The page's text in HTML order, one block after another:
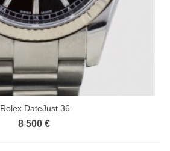
Rolex DateJust 36
8 500 €